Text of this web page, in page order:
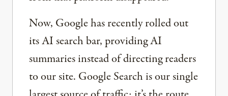
Now, Google has recently rolled out
its AI search bar, providing AI
summaries instead of directing readers
to our site. Google Search is our single